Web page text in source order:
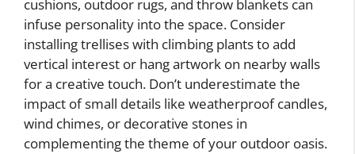
cushions, outdoor rugs, and throw blankets can
infuse personality into the space. Consider
installing trellises with climbing plants to add
vertical interest or hang artwork on nearby walls
for a creative touch. Don’t underestimate the
impact of small details like weatherproof candles,
wind chimes, or decorative stones in
complementing the theme of your outdoor oasis.